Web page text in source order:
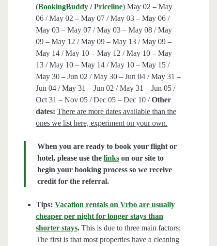
(BookingBuddy /Priceline) May 02 – May
06 / May 02 – May 07 / May 03 – May 06 /
May 03 – May 07 / May 03 – May 08 / May
09 – May 12 / May 09 – May 13 / May 09 –
May 14 / May 10 – May 12 / May 10 – May
13 / May 10 – May 14 / May 10 – May 15 /
May 30 – Jun 02 / May 30 – Jun 04 / May 31 –
Jun 04 / May 31 – Jun 02 / May 31 – Jun 05 /
Oct 31 – Nov 05 / Dec 05 – Dec 10 /Other
dates: There are more dates available than the
ones we list here, experiment on your own.
When you are ready to book your flight or
hotel, please use the linkson our site to
begin your booking process so we receive
credit for the referral.
Tips: Vacation rentals on Vrbo are usually
cheaper per night for longer stays than
shorter stays.This is due to three main factors;
The first is that most properties have a cleaning